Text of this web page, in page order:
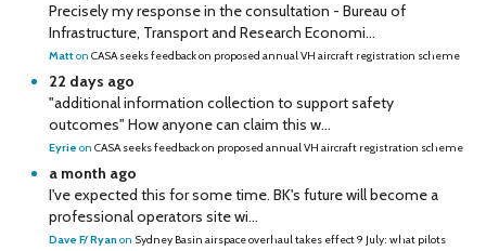
Precisely my response in the consultation - Bureau of
Infrastructure, Transport and Research Economi...
Matton CASA seeks feedback on proposed annual VH aircraft registration scheme
22 days ago
"additional information collection to support safety
outcomes" How anyone can claim this w...
Eyrie on CASA seeks feedback on proposed annual VH aircraft registration scheme
a month ago
I've expected this for some time. BK's future will become a
professional operators site wi...
Dave F/ Ryan on Sydney Basin airspace overhaul takes effect 9 July: what pilots